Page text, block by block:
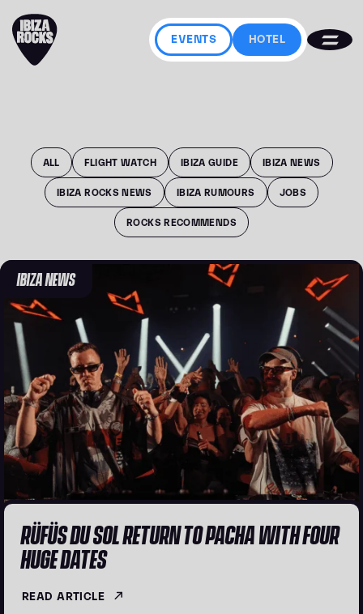
EVENTS HOTEL
ALL FLIGHT WATCH IBIZA GUIDE IBIZA NEWS
IBIZA ROCKS NEWS IBIZA RUMOURS JOBS
ROCKS RECOMMENDS
IBIZA NEWS
RÜFÜS DU SOL RETURN TO PACHA WITH FOUR
HUGE DATES
READ ARTICLE